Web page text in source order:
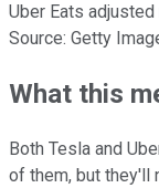
Uber Eats
Source: Getty
What this
Both Tesla and
of them, but they'll